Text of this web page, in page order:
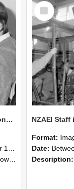
NZAEI Staff in Work Situations, Open Days, September 1985 13
Lincoln College.
Select
Item
Format:
Date: Between 1st
Description: